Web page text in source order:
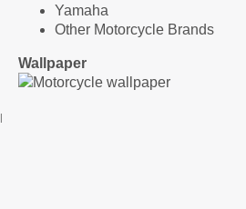
Yamaha
Other Motorcycle Brands
Wallpaper